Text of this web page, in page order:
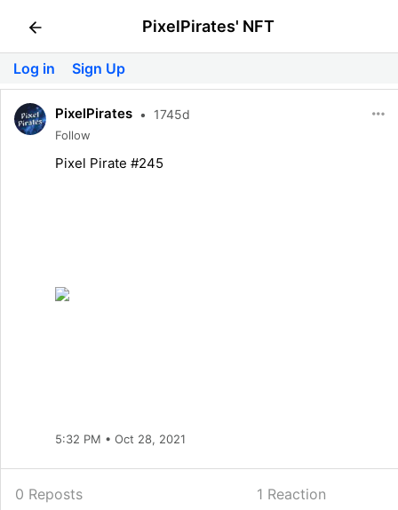
PixelPirates' NFT
Log in Sign Up
PixelPirates • 1745d
Follow
Pixel Pirate #245
5:32 PM • Oct 28, 2021
0 Reposts
1 Reaction